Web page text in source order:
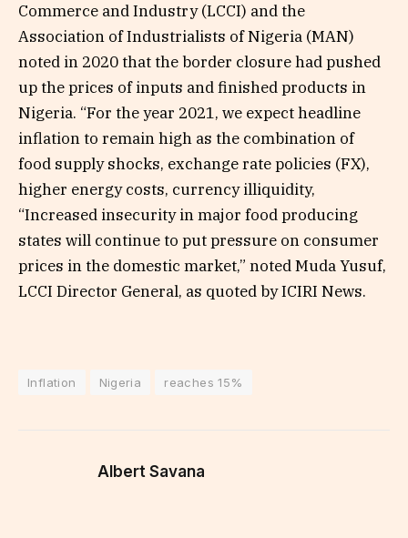
Commerce and Industry (LCCI) and the
Association of Industrialists of Nigeria (MAN)
noted in 2020 that the border closure had pushed
up the prices of inputs and finished products in
Nigeria. “For the year 2021, we expect headline
inflation to remain high as the combination of
food supply shocks, exchange rate policies (FX),
higher energy costs, currency illiquidity,
“Increased insecurity in major food producing
states will continue to put pressure on consumer
prices in the domestic market,” noted Muda Yusuf,
LCCI Director General, as quoted by ICIRI News.
Inflation Nigeria reaches 15%
Albert Savana